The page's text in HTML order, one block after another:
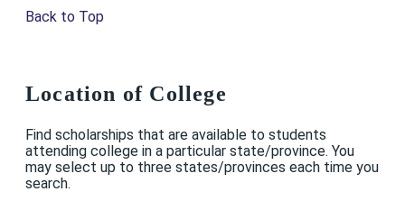
Back to Top
Location of College
Find scholarships that are available to students
attending college in a particular state/province. You
may select up to three states/provinces each time you
search.